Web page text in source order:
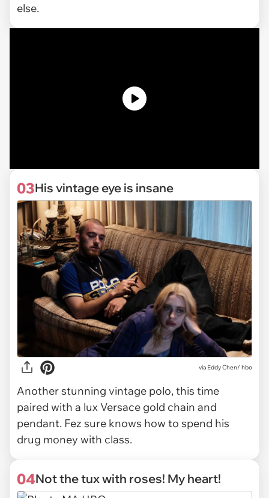
else.
03His vintage eye is insane
via Eddy Chen/ hbo
Another stunning vintage polo, this time
paired with a lux Versace gold chain and
pendant. Fez sure knows how to spend his
drug money with class.
04Not the tux with roses! My heart!